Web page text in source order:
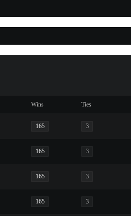
Wins Ties
165 3
165 3
165 3
165 3